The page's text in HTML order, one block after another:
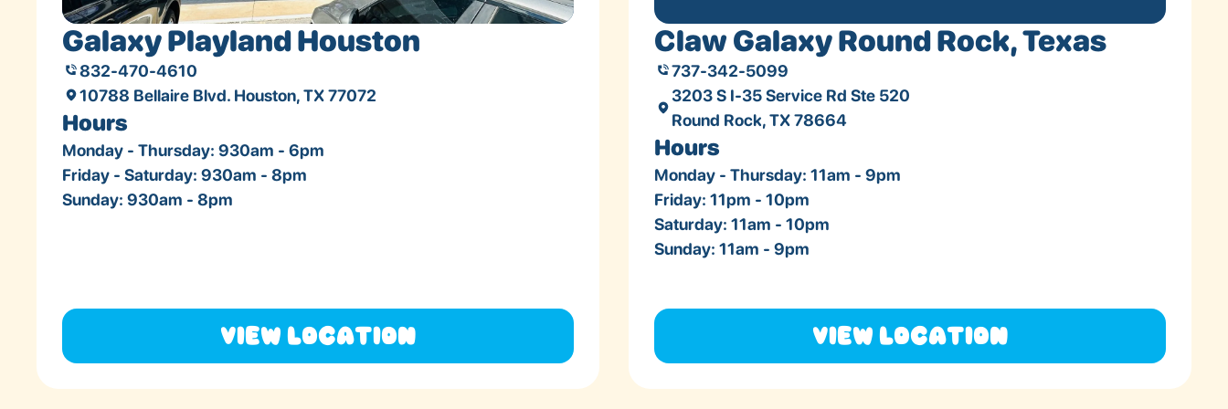
Galaxy Playland Houston
832-470-4610
10788 Bellaire Blvd. Houston, TX 77072
Hours
Monday - Thursday: 930am - 6pm
Friday - Saturday: 930am - 8pm
Sunday: 930am - 8pm
View Location
Claw Galaxy Round Rock, Texas
737-342-5099
3203 S I-35 Service Rd Ste 520
Round Rock, TX 78664
Hours
Monday - Thursday: 11am - 9pm
Friday: 11pm - 10pm
Saturday: 11am - 10pm
Sunday: 11am - 9pm
View Location